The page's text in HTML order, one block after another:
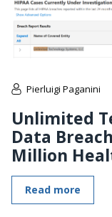
Pierluigi Paganini
Unlimited
Data
Million
Read more